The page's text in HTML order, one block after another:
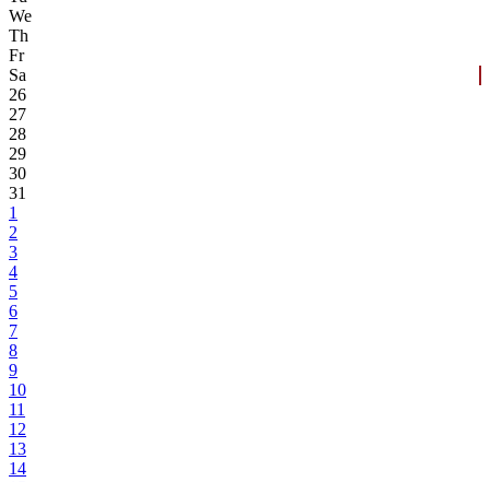
We
Th
Fr
Sa
26
27
28
29
30
31
1
2
3
4
5
6
7
8
9
10
11
12
13
14